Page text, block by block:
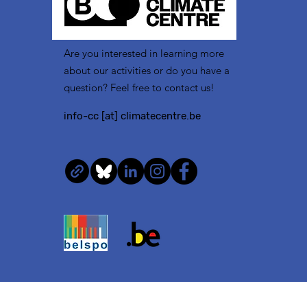
Are you interested in learning more
about our activities or do you have a
question? Feel free to contact us!
info-cc [at] climatecentre.be